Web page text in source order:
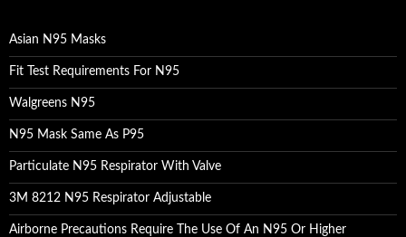
o
r
:
Asian N95 Masks
Fit Test Requirements For N95
Walgreens N95
N95 Mask Same As P95
Particulate N95 Respirator With Valve
3M 8212 N95 Respirator Adjustable
Airborne Precautions Require The Use Of An N95 Or Higher